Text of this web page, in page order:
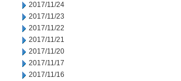
2017/11/24
2017/11/23
2017/11/22
2017/11/21
2017/11/20
2017/11/17
2017/11/16